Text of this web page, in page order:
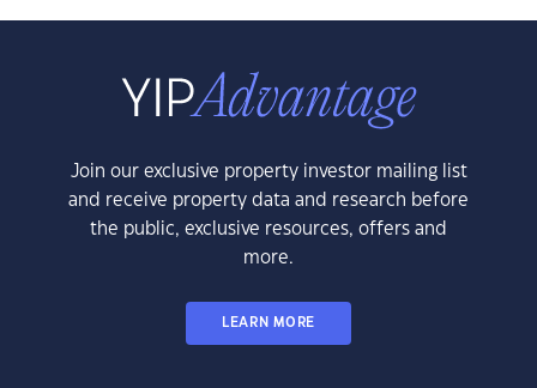
Join our exclusive property investor mailing list
and receive property data and research before
the public, exclusive resources, offers and
more.
LEARN MORE